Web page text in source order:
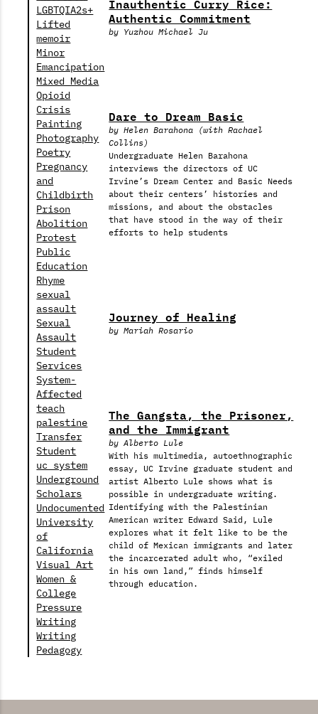
LGBTQIA2s+
Lifted
memoir
Minor
Emancipation
Mixed Media
Opioid
Crisis
Painting
Photography
Poetry
Pregnancy
and
Childbirth
Prison
Abolition
Protest
Public
Education
Rhyme
sexual
assault
Sexual
Assault
Student
Services
System-
Affected
teach
palestine
Transfer
Student
uc system
Underground
Scholars
Undocumented
University
of
California
Visual Art
Women &
College
Pressure
Writing
Writing
Pedagogy
Inauthentic Curry Rice:
Authentic Commitment
by Yuzhou Michael Ju
Dare to Dream Basic
by Helen Barahona (with Rachael
Collins)
Undergraduate Helen Barahona
interviews the directors of UC
Irvine’s Dream Center and Basic Needs
about their centers’ histories and
missions, and about the obstacles
that have stood in the way of their
efforts to help students
Journey of Healing
by Mariah Rosario
The Gangsta, the Prisoner,
and the Immigrant
by Alberto Lule
With his multimedia, autoethnographic
essay, UC Irvine graduate student and
artist Alberto Lule shows what is
possible in undergraduate writing.
Identifying with the Palestinian
American writer Edward Said, Lule
explores what it felt like to be the
child of Mexican immigrants and later
the incarcerated adult who, “exiled
in his own land,” finds himself
through education.